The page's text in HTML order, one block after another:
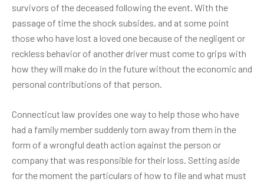
survivors of the deceased following the event. With the
passage of time the shock subsides, and at some point
those who have lost a loved one because of the negligent or
reckless behavior of another driver must come to grips with
how they will make do in the future without the economic and
personal contributions of that person.
Connecticut law provides one way to help those who have
had a family member suddenly torn away from them in the
form of a wrongful death action against the person or
company that was responsible for their loss. Setting aside
for the moment the particulars of how to file and what must